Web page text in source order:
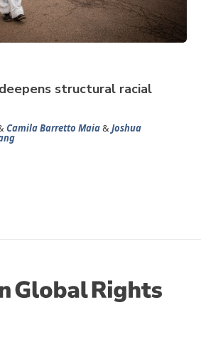
structural racial
Camila Barretto Maia&Joshua